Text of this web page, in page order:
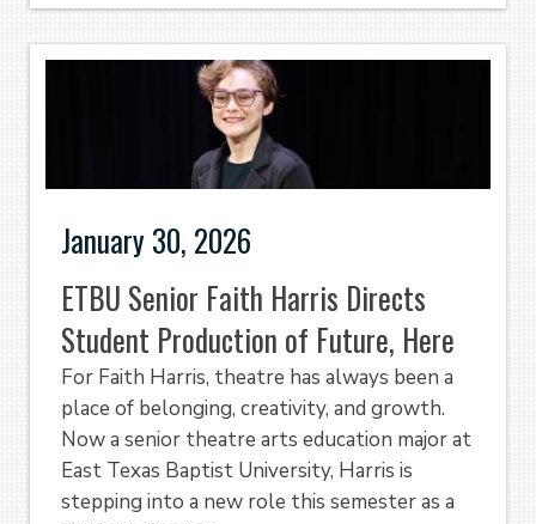
January 30, 2026
ETBU Senior Faith Harris Directs
Student Production of Future, Here
For Faith Harris, theatre has always been a
place of belonging, creativity, and growth.
Now a senior theatre arts education major at
East Texas Baptist University, Harris is
stepping into a new role this semester as a